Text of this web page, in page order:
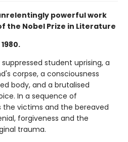
powerful work
the Nobel Prize in Literature
student uprising, a
corpse, a consciousness
body, and a brutalised
In a sequence of
victims and the bereaved
forgiveness and the
trauma.